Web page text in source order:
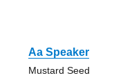
Aa Speaker
Mustard Seed